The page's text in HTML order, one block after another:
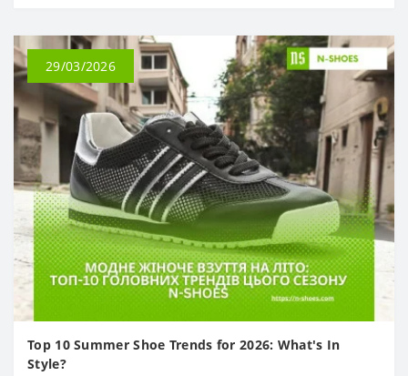
29/03/2026
Top 10 Summer Shoe Trends for 2026: What's In
Style?